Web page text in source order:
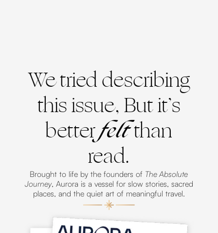
We tried describing
this issue, But it’s
betterfeltthan
read.
Brought to life by the founders of The Absolute
Journey, Aurora is a vessel for slow stories, sacred
places, and the quiet art of meaningful travel.